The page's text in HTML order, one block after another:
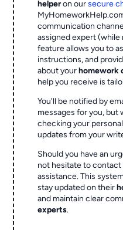
helperon oursecure
communication
assigned expert (while
feature allows you to
instructions, and
about yourhomework
help you receive is
You'll be notified by
messages for you, but
checking your
updates from your
Should you have an
not hesitate to
assistance. This
stay updated on their
and maintain clear
experts.